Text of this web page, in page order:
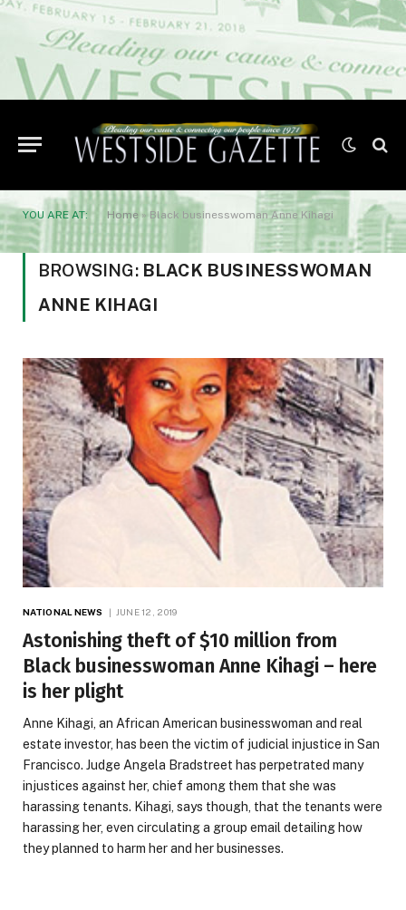
YOU ARE AT: Home »Black businesswoman Anne Kihagi
BROWSING: BLACK BUSINESSWOMAN
ANNE KIHAGI
NATIONAL NEWS JUNE 12, 2019
Astonishing theft of $10 million from
Black businesswoman Anne Kihagi – here
is her plight
Anne Kihagi, an African American businesswoman and real
estate investor, has been the victim of judicial injustice in San
Francisco. Judge Angela Bradstreet has perpetrated many
injustices against her, chief among them that she was
harassing tenants. Kihagi, says though, that the tenants were
harassing her, even circulating a group email detailing how
they planned to harm her and her businesses.